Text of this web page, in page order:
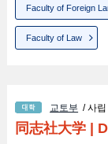
Faculty of Foreign
Faculty of Law
교토부 / 사립
同志社大学|